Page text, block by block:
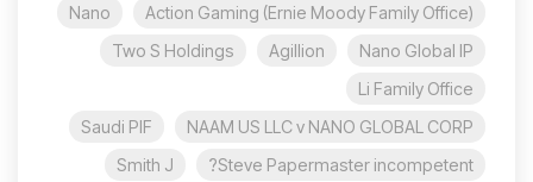
Action Gaming (Ernie Moody Family Office)
Nano
Nano Global IP
Agillion
Two S Holdings
Li Family Office
NAAM US LLC v NANO GLOBAL CORP
Saudi PIF
Steve Papermaster incompetent?
Smith J